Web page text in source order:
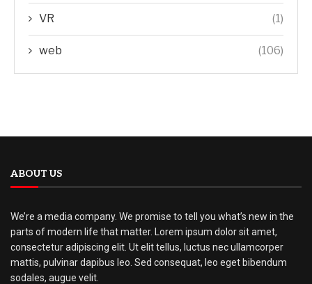
VR (1)
web (106)
ABOUT US
We’re a media company. We promise to tell you what’s new in the
parts of modern life that matter. Lorem ipsum dolor sit amet,
consectetur adipiscing elit. Ut elit tellus, luctus nec ullamcorper
mattis, pulvinar dapibus leo. Sed consequat, leo eget bibendum
sodales, augue velit.